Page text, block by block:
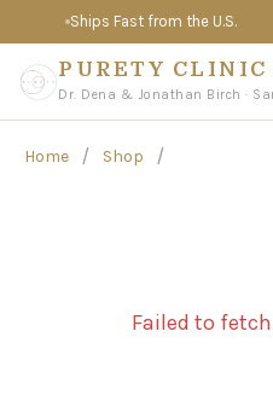
Ships Fast from the U.S.
PURETY CLINIC
Dr. Dena & Jonathan Birch ·
Home / Shop /
Failed to